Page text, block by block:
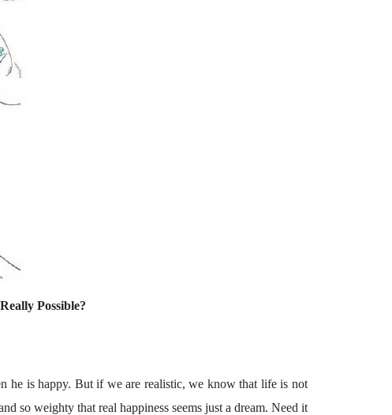
Possible?
he is happy. But if we are realistic, we know that life is not
so weighty that real happiness seems just a dream. Need it